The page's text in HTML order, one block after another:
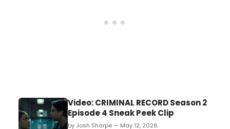
Video: CRIMINAL RECORD Season 2
Episode 4 Sneak Peek Clip
by Josh Sharpe — May 12, 2026